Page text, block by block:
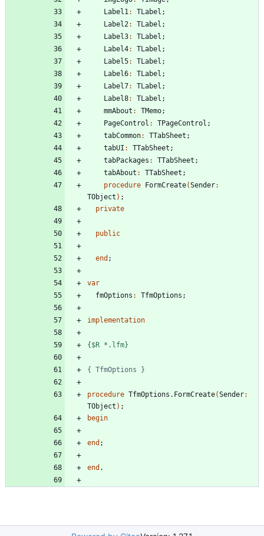
Label1 : TLabel ;
Label2 : TLabel ;
Label3: TLabel ;
Label4: TLabel ;
Label5: TLabel ;
Label6: TLabel ;
Label7: TLabel ;
Label8: TLabel ;
mmAbout : TMemo;
PageControl : TPageControl ;
tabCommon: TTabSheet ;
tabUI : TTabSheet ;
tabPackages : TTabSheet ;
tabAbout : TTabSheet ;
procedure FormCreate(Sender:
TObject ) ;
private
public
end ;
var
fmOptions : TfmOptions ;
implementation
{$R *.lfm}
{ TfmOptions }
procedure TfmOptions . FormCreate(Sender:
TObject ) ;
begin
end ;
end .